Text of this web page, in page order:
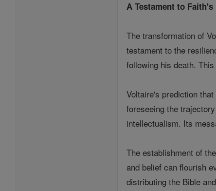
A Testament to Faith's
The transformation of
testament to the
following his death.
Voltaire's prediction
foreseeing the
intellectualism. Its
The establishment of
and belief can flourish
distributing the Bible